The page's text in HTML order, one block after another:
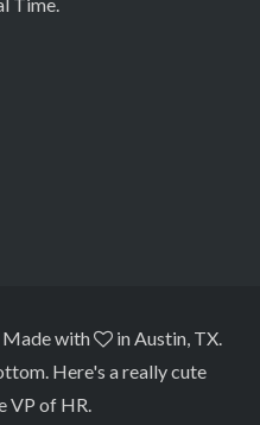
Made with
in Austin, TX.
Here's a really cute
VP of HR.